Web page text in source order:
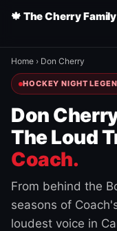
🍁 The Cherry Family
Home › Don Cherry
HOCKEY NIGHT
Don
The Loud
Coach.
From behind the
seasons of
loudest voice in